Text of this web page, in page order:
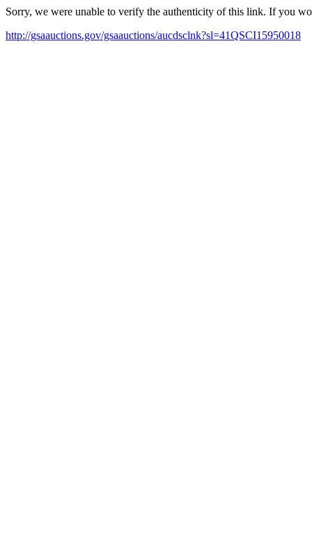
Sorry, we were unable to verify the authenticity of this link. If you
http://gsaauctions.gov/gsaauctions/aucdsclnk?sl=41QSCI15950018